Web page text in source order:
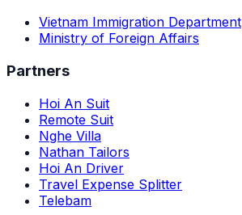
Vietnam Immigration Department
Ministry of Foreign Affairs
Partners
Hoi An Suit
Remote Suit
Nghe Villa
Nathan Tailors
Hoi An Driver
Travel Expense Splitter
Telebam